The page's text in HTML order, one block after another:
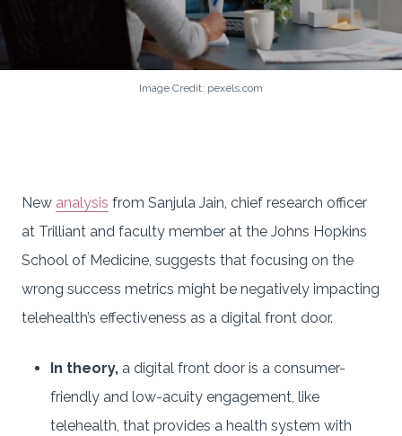
Image Credit: pexels.com
New analysis from Sanjula Jain, chief research officer
at Trilliant and faculty member at the Johns Hopkins
School of Medicine, suggests that focusing on the
wrong success metrics might be negatively impacting
telehealth’s effectiveness as a digital front door.
In theory, a digital front door is a consumer-
friendly and low-acuity engagement, like
telehealth, that provides a health system with